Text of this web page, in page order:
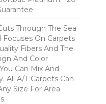
Through The Sea
Focuses On Carpets
Fibers And The
And Color
Can Mix And
All A/T Carpets Can
Size For Area